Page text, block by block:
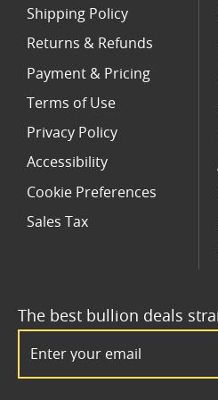
The best bullion deals
Shipping Policy
Returns & Refunds
Payment & Pricing
Terms of Use
Privacy Policy
Accessibility
Cookie Preferences
Sales Tax